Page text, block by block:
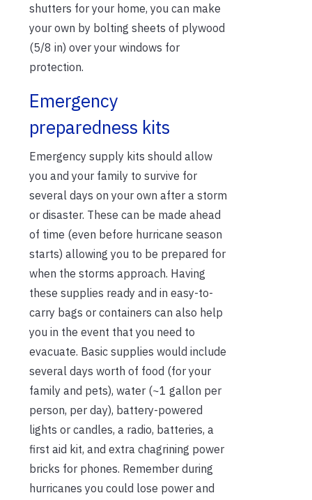
shutters for your home, you can make
your own by bolting sheets of plywood
(5/8 in) over your windows for
protection.
Emergency
preparedness kits
Emergency supply kits should allow
you and your family to survive for
several days on your own after a storm
or disaster. These can be made ahead
of time (even before hurricane season
starts) allowing you to be prepared for
when the storms approach. Having
these supplies ready and in easy-to-
carry bags or containers can also help
you in the event that you need to
evacuate. Basic supplies would include
several days worth of food (for your
family and pets), water (~1 gallon per
person, per day), battery-powered
lights or candles, a radio, batteries, a
first aid kit, and extra chagrining power
bricks for phones. Remember during
hurricanes you could lose power and